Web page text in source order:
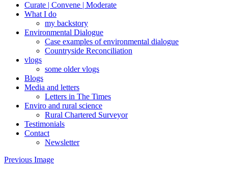
Curate | Convene | Moderate
What I do
my backstory
Environmental Dialogue
Case examples of environmental dialogue
Countryside Reconciliation
vlogs
some older vlogs
Blogs
Media and letters
Letters in The Times
Enviro and rural science
Rural Chartered Surveyor
Testimonials
Contact
Newsletter
Previous Image